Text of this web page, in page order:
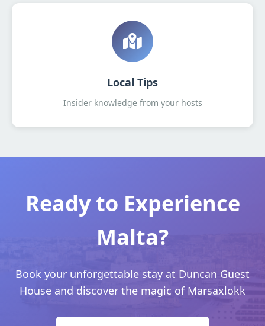
Local Tips
Insider knowledge from your hosts
Ready to Experience
Malta?
Book your unforgettable stay at Duncan Guest
House and discover the magic of Marsaxlokk